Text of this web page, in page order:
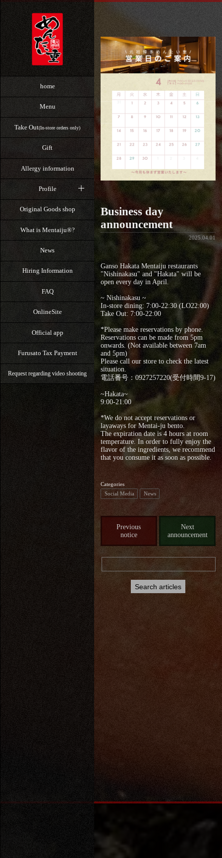
home
Menu
Take Out(In-store orders only)
Gift
Allergy information
Profile
Original Goods shop
What is Mentaiju®?
News
Hiring Information
FAQ
OnlineSite
Official app
Furusato Tax Payment
Request regarding video shooting
Business day
announcement
2025.04.01
Ganso Hakata Mentaiju restaurants
"Nishinakasu" and "Hakata" will be
open every day in April.
~ Nishinakasu ~
In-store dining: 7:00-22:30 (LO22:00)
Take Out: 7:00‐22:00
*Please make reservations by phone.
Reservations can be made from 5pm
onwards. (Not available between 7am
and 5pm)
Please call our store to check the latest
situation.
電話番号：0927257220(受付時間9-17)
~Hakata~
9:00‐21:00
*We do not accept reservations or
layaways for Mentai-ju bento.
The expiration date is 4 hours at room
temperature. In order to fully enjoy the
flavor of the ingredients, we recommend
that you consume it as soon as possible.
Categories
Social Media
News
Previous
notice
Next
announcement